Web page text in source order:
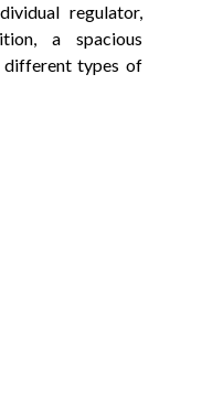
regulator,
a spacious
different types of